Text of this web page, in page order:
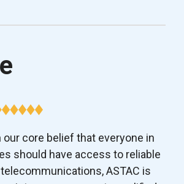
our core belief that everyone in
should have access to reliable
ASTAC is